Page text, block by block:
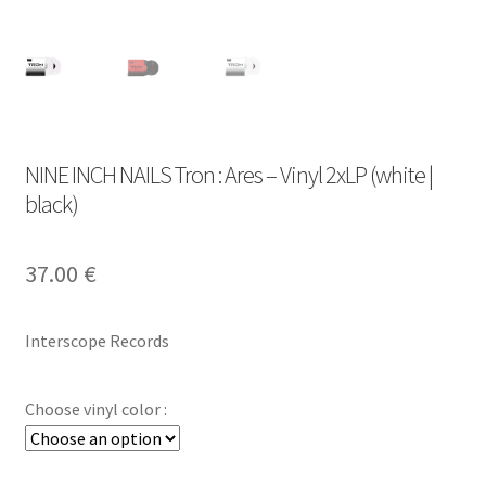
NINE INCH NAILS Tron : Ares – Vinyl 2xLP (white |
black)
37.00 €
Interscope Records
Choose vinyl color :